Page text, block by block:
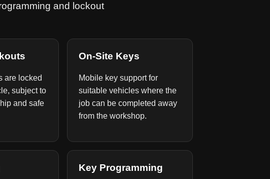
and lockout
are locked
subject to
and safe
On-Site Keys
Mobile key support for
suitable vehicles where the
job can be completed away
from the workshop.
Key Programming